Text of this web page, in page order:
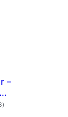
–
total
de
)